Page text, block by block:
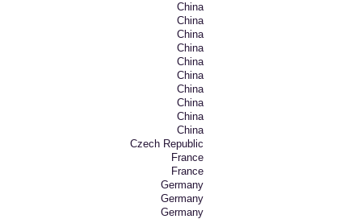
China
China
China
China
China
China
China
China
China
China
Czech Republic
France
France
Germany
Germany
Germany